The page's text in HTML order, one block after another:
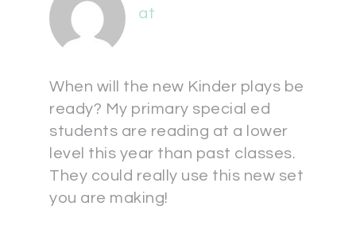
at
When will the new Kinder plays be
ready? My primary special ed
students are reading at a lower
level this year than past classes.
They could really use this new set
you are making!